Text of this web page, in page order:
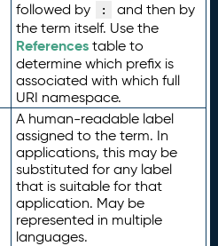
followed by
:
and then by
the term itself. Use the
Referencestable to
determine which prefix is
associated with which full
URI namespace.
A human-readable label
assigned to the term. In
applications, this may be
substituted for any label
that is suitable for that
application. May be
represented in multiple
languages.